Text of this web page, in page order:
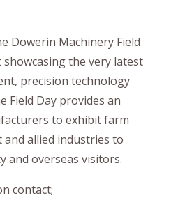
Dowerin Machinery Field
showcasing the very latest
precision technology
Field Day provides an
to exhibit farm
and allied industries to
and overseas visitors.
contact;